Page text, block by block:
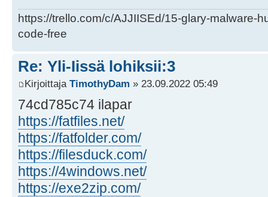
https://trello.com/c/AJJIISEd/15-glary-malware-
code-free
Re: Yli-Iissä lohiksii:3
Kirjoittaja TimothyDam » 23.09.2022 05:49
74cd785c74 ilapar
https://fatfiles.net/
https://fatfolder.com/
https://filesduck.com/
https://4windows.net/
https://exe2zip.com/